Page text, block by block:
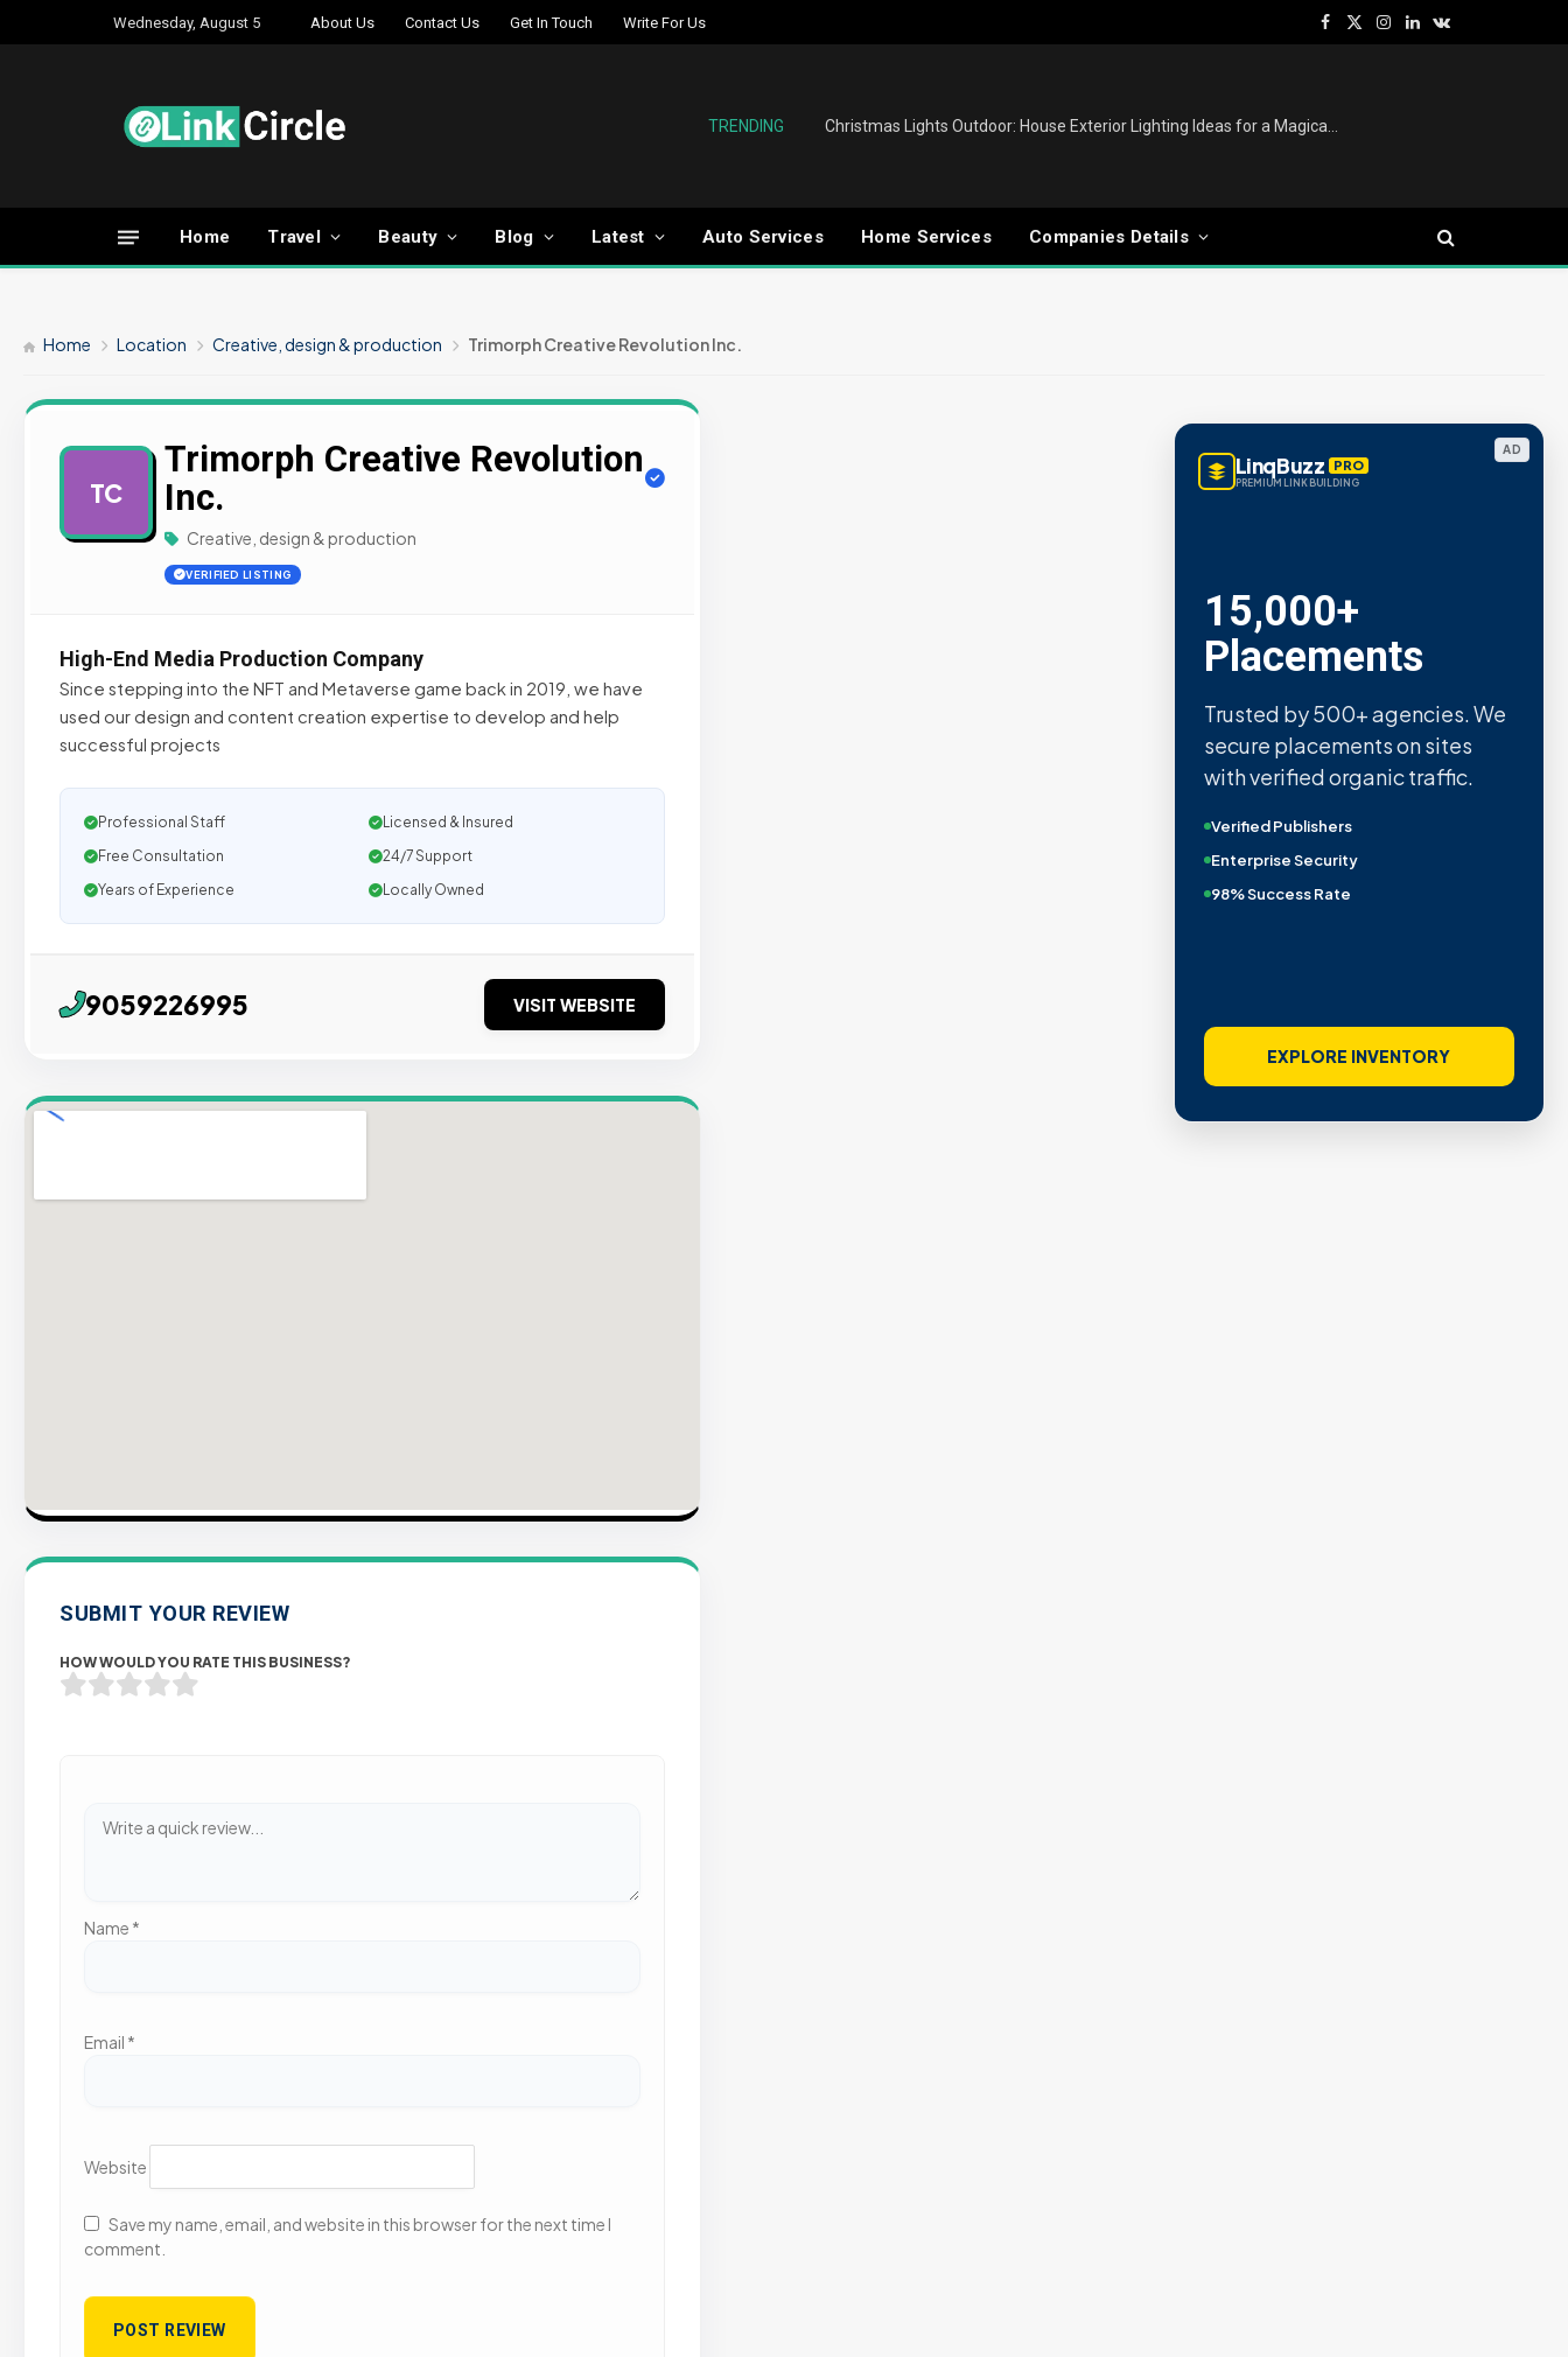
Wednesday, August 5 About Us Contact Us Get In Touch Write For Us
Facebook
X
Instagram
LinkedInVKontakte
TRENDING
Home Travel Beauty Blog Latest Auto Services Home Services Companies Details
Home Location Creative, design & production Trimorph Creative Revolution Inc.
TC
Trimorph Creative Revolution
Inc.
Creative, design & production
VERIFIED LISTING
High-End Media Production Company
Since stepping into the NFT and Metaverse game back in 2019, we have
used our design and content creation expertise to develop and help
successful projects
Professional Staff
Licensed & Insured
Free Consultation
24/7 Support
Years of Experience
Locally Owned
9059226995 VISIT WEBSITE
SUBMIT YOUR REVIEW
HOW WOULD YOU RATE THIS BUSINESS?
Name *
Email *
Website
Save my name, email, and website in this browser for the next time I
comment.
AD
LinqBuzz PRO
PREMIUM LINK BUILDING
15,000+
Placements
Trusted by 500+ agencies. We
secure placements on sites
with verified organic traffic.
Verified Publishers
Enterprise Security
98% Success Rate
EXPLORE INVENTORY